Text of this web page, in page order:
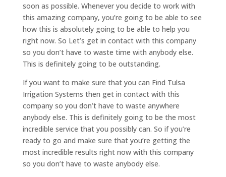
soon as possible. Whenever you decide to work with
this amazing company, you’re going to be able to see
how this is absolutely going to be able to help you
right now. So Let’s get in contact with this company
so you don’t have to waste time with anybody else.
This is definitely going to be outstanding.
If you want to make sure that you can Find Tulsa
Irrigation Systems then get in contact with this
company so you don’t have to waste anywhere
anybody else. This is definitely going to be the most
incredible service that you possibly can. So if you’re
ready to go and make sure that you’re getting the
most incredible results right now with this company
so you don’t have to waste anybody else.